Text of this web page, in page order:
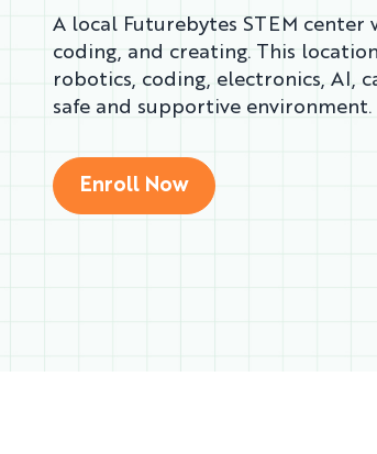
A local Futurebytes STEM
coding, and creating. This
robotics, coding, electronics, AI,
safe and supportive environment.
Enroll Now